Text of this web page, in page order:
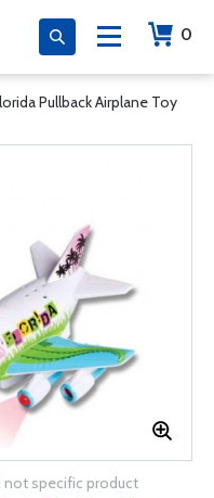
0
Pullback Airplane Toy
not specific product